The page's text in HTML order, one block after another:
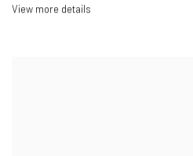
View more details